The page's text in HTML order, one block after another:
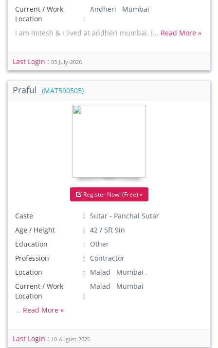
Current / Work
Location
Andheri Mumbai
I am mitesh & i lived at andheri mumbai. I... Read More »
Last Login : 03-July-2026
Praful (MAT590505)
Register Now! (Free) »
Caste
Sutar - Panchal Sutar
Age / Height
42 / 5ft 9in
Education
Other
Profession
Contractor
Location
Malad Mumbai .
Current / Work
Location
Malad Mumbai
... Read More »
Last Login : 10-August-2025